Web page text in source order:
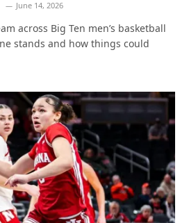
June 14, 2026
across Big Ten men’s basketball
stands and how things could